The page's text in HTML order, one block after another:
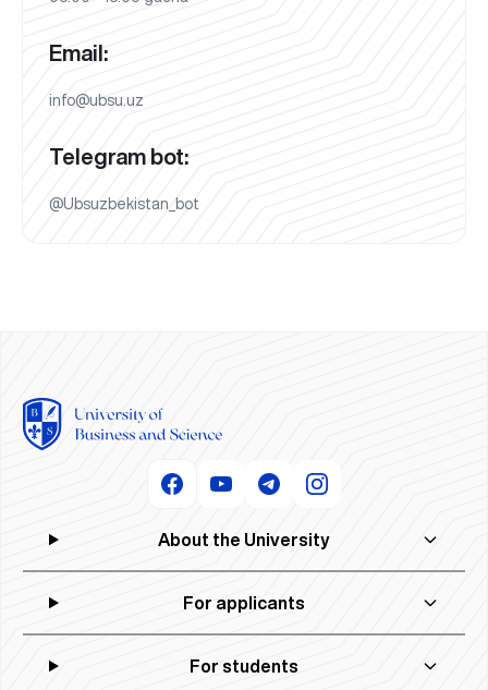
Email:
info@ubsu.uz
Telegram bot:
@Ubsuzbekistan_bot
About the University
For applicants
For students